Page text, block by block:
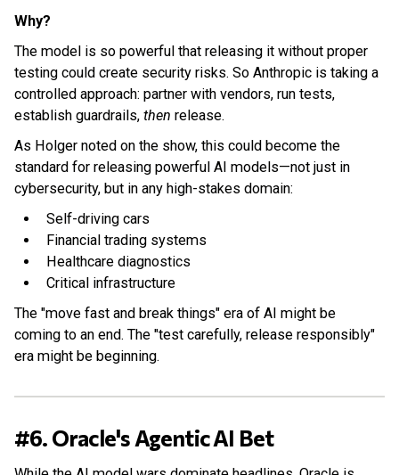
Why?
The model is so powerful that releasing it without proper
testing could create security risks. So Anthropic is taking a
controlled approach: partner with vendors, run tests,
establish guardrails, then release.
As Holger noted on the show, this could become the
standard for releasing powerful AI models—not just in
cybersecurity, but in any high-stakes domain:
Self-driving cars
Financial trading systems
Healthcare diagnostics
Critical infrastructure
The "move fast and break things" era of AI might be
coming to an end. The "test carefully, release responsibly"
era might be beginning.
#6. Oracle's Agentic AI Bet